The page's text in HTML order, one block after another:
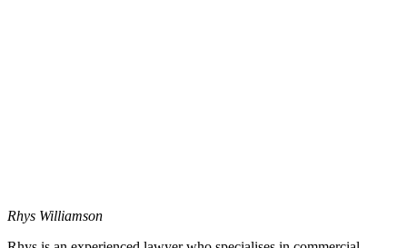
Rhys Williamson